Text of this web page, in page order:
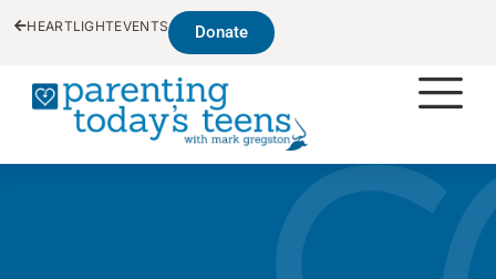
HEARTLIGHTEVENTS Donate